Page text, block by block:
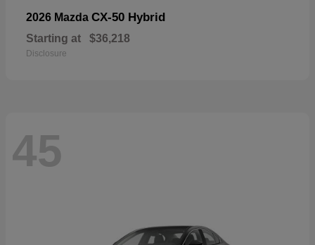
2026 Mazda CX-50 Hybrid
Starting at $36,218
Disclosure
45